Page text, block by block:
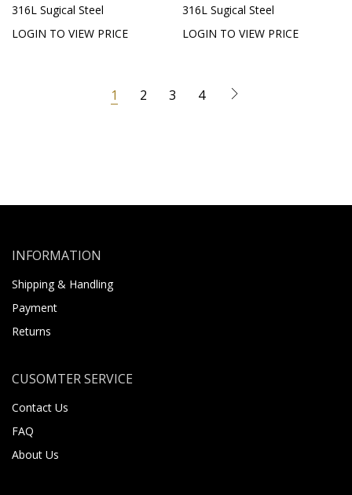
316L Sugical Steel
LOGIN TO VIEW PRICE
316L Sugical Steel
LOGIN TO VIEW PRICE
1 2 3 4
INFORMATION
Shipping & Handling
Payment
Returns
CUSOMTER SERVICE
Contact Us
FAQ
About Us